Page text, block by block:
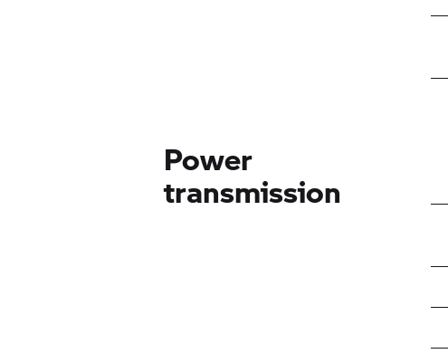
Power
transmission